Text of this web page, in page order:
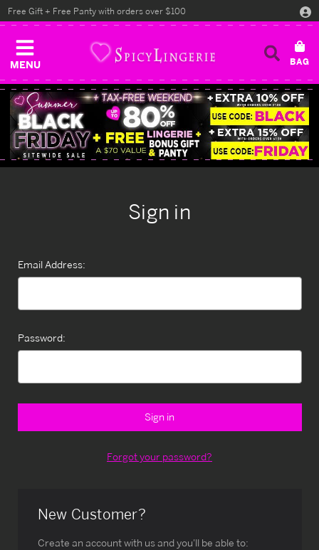
MENU
Free Gift + Free Panty with orders over $100
Sign in
Email Address:
Password:
Forgot your password?
New Customer?
Create an account with us and you'll be able to: